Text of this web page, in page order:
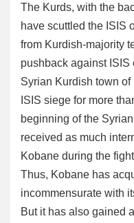
The Kurds, with the
have scuttled the ISIS
from Kurdish-majority
pushback against
Syrian Kurdish town
ISIS siege for more
beginning of the
received as much
Kobane during the
Thus, Kobane has
incommensurate with
But it has also gained